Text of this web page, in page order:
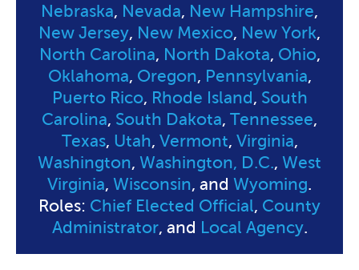
Nebraska, Nevada, New Hampshire,
New Jersey, New Mexico, New York,
North Carolina, North Dakota, Ohio,
Oklahoma, Oregon, Pennsylvania,
Puerto Rico, Rhode Island, South
Carolina, South Dakota, Tennessee,
Texas, Utah, Vermont, Virginia,
Washington, Washington, D.C., West
Virginia, Wisconsin, and Wyoming.
Roles: Chief Elected Official, County
Administrator, and Local Agency.